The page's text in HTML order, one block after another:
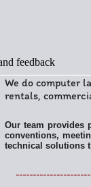
We do computer
rentals,
Our team provides
conventions,
technical solutions